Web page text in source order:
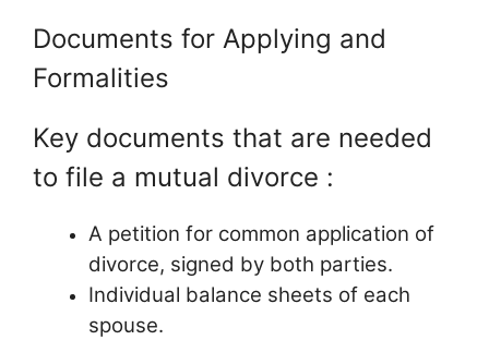
Documents for Applying and
Formalities
Key documents that are needed
to file a mutual divorce :
A petition for common application of
divorce, signed by both parties.
Individual balance sheets of each
spouse.